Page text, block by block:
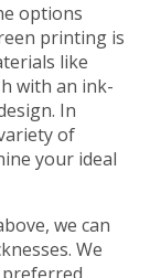
options
printing is
like
with an ink-
In
of
your ideal
we can
We